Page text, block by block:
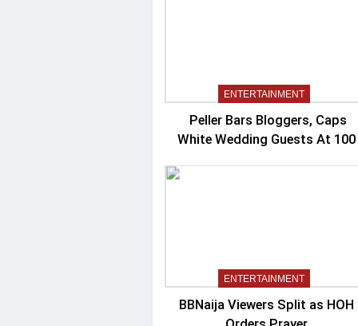
ENTERTAINMENT
Peller Bars Bloggers, Caps
White Wedding Guests At 100
ENTERTAINMENT
BBNaija Viewers Split as HOH